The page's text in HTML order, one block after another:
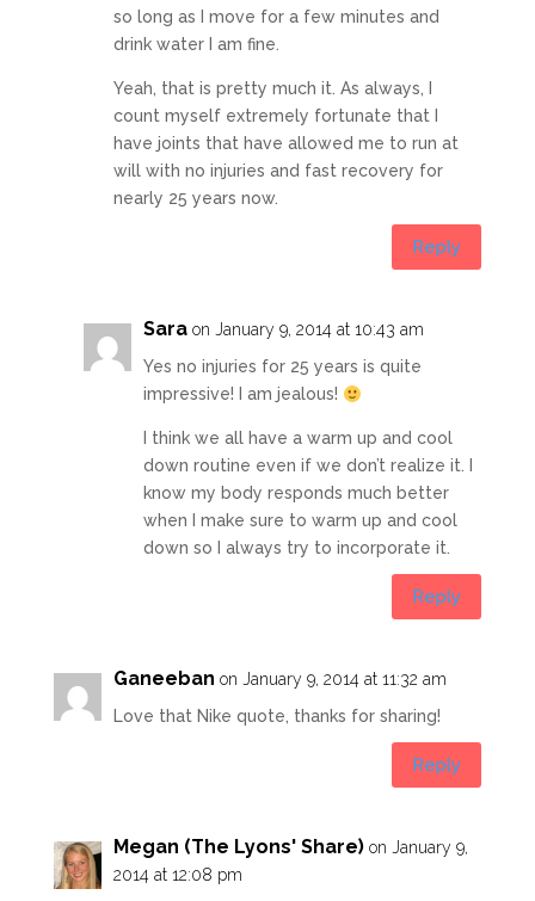
so long as I move for a few minutes and
drink water I am fine.
Yeah, that is pretty much it. As always, I
count myself extremely fortunate that I
have joints that have allowed me to run at
will with no injuries and fast recovery for
nearly 25 years now.
Reply
Sara on January 9, 2014 at 10:43 am
Yes no injuries for 25 years is quite
impressive! I am jealous!
I think we all have a warm up and cool
down routine even if we don’t realize it. I
know my body responds much better
when I make sure to warm up and cool
down so I always try to incorporate it.
Reply
Ganeeban on January 9, 2014 at 11:32 am
Love that Nike quote, thanks for sharing!
Reply
Megan (The Lyons' Share) on January 9,
2014 at 12:08 pm